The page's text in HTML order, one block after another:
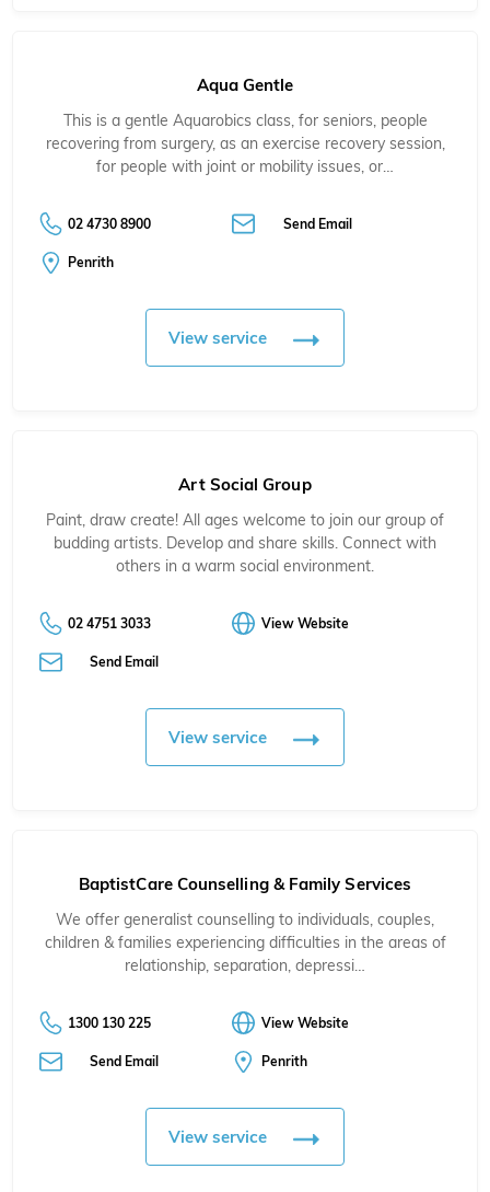
Aqua Gentle
This is a gentle Aquarobics class, for seniors, people
recovering from surgery, as an exercise recovery session,
for people with joint or mobility issues, or…
02 4730 8900 Send Email
Penrith
View service
Art Social Group
Paint, draw create! All ages welcome to join our group of
budding artists. Develop and share skills. Connect with
others in a warm social environment.
02 4751 3033 View Website
Send Email
View service
BaptistCare Counselling & Family Services
We offer generalist counselling to individuals, couples,
children & families experiencing difficulties in the areas of
relationship, separation, depressi…
1300 130 225 View Website
Send Email Penrith
View service